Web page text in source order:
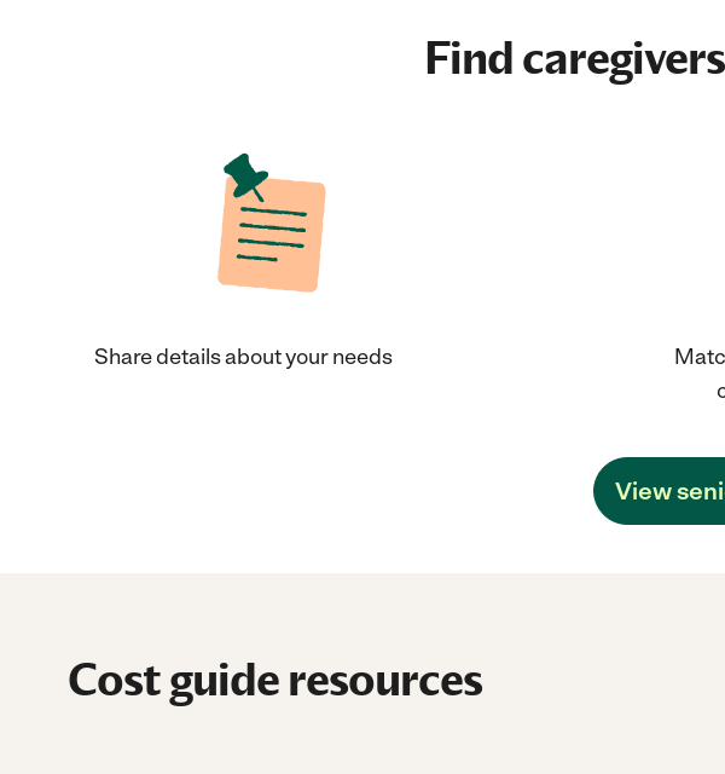
Find
Share details about your needs
View
Cost guide resources